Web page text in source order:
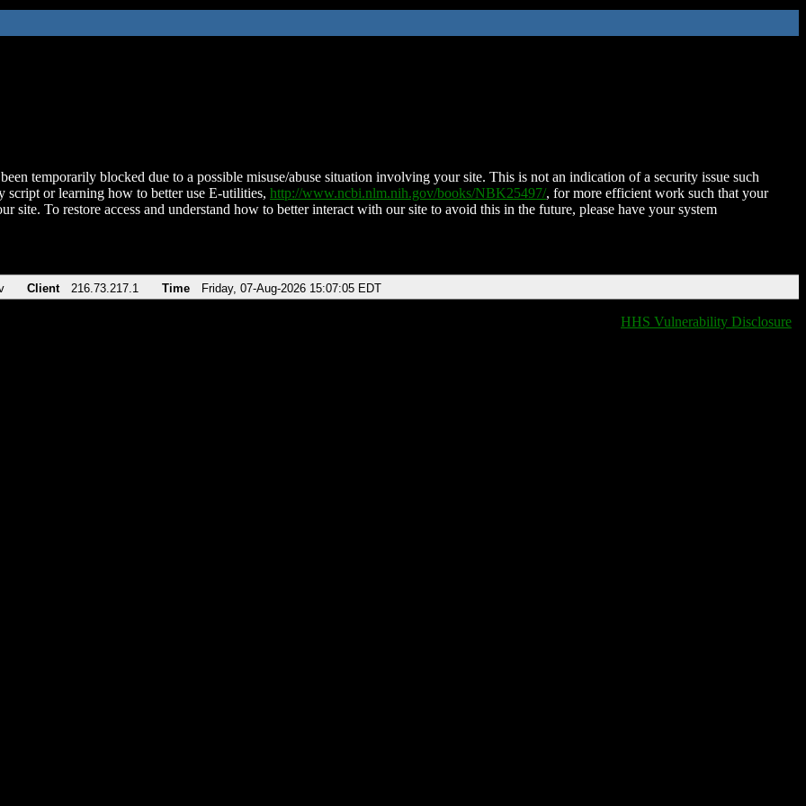
temporarily blocked due to a possible misuse/abuse situation involving your site. This is not an indication of a security issue such
script or learning how to better use E-utilities, http://www.ncbi.nlm.nih.gov/books/NBK25497/, for more efficient work such that your
site. To restore access and understand how to better interact with our site to avoid this in the future, please have your system
Client 216.73.217.1 Time Friday, 07-Aug-2026 15:07:05 EDT
HHS Vulnerability Disclosure